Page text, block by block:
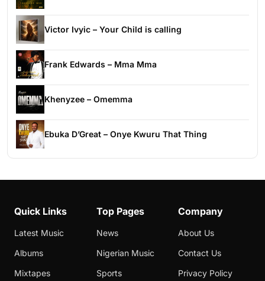
Victor Ivyic – Your Child is calling
Frank Edwards – Mma Mma
Khenyzee – Omemma
Ebuka D’Great – Onye Kwuru That Thing
Quick Links
Latest Music
Albums
Mixtapes
Top Pages
News
Nigerian Music
Sports
Company
About Us
Contact Us
Privacy Policy